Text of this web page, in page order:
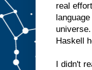
real
Haskell
I didn't